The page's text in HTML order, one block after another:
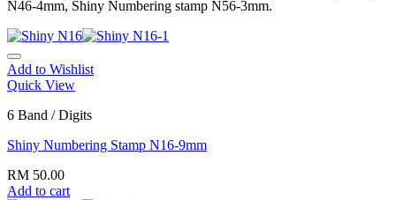
N46-4mm, Shiny Numbering stamp N56-3mm.
Add to Wishlist
Quick View
6 Band / Digits
Shiny Numbering Stamp N16-9mm
RM 50.00
Add to cart